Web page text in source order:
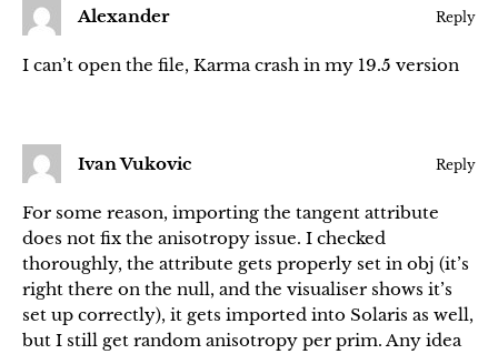
Alexander Reply
I can’t open the file, Karma crash in my 19.5 version
Ivan Vukovic Reply
For some reason, importing the tangent attribute
does not fix the anisotropy issue. I checked
thoroughly, the attribute gets properly set in obj (it’s
right there on the null, and the visualiser shows it’s
set up correctly), it gets imported into Solaris as well,
but I still get random anisotropy per prim. Any idea